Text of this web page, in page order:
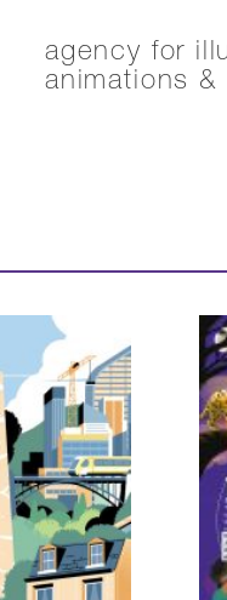
agency for
animations &